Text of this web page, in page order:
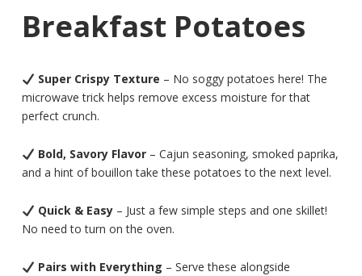
Breakfast Potatoes
Super Crispy Texture – No soggy potatoes here! The
microwave trick helps remove excess moisture for that
perfect crunch.
Bold, Savory Flavor– Cajun seasoning, smoked paprika,
and a hint of bouillon take these potatoes to the next level.
Quick & Easy– Just a few simple steps and one skillet!
No need to turn on the oven.
Pairs with Everything – Serve these alongside